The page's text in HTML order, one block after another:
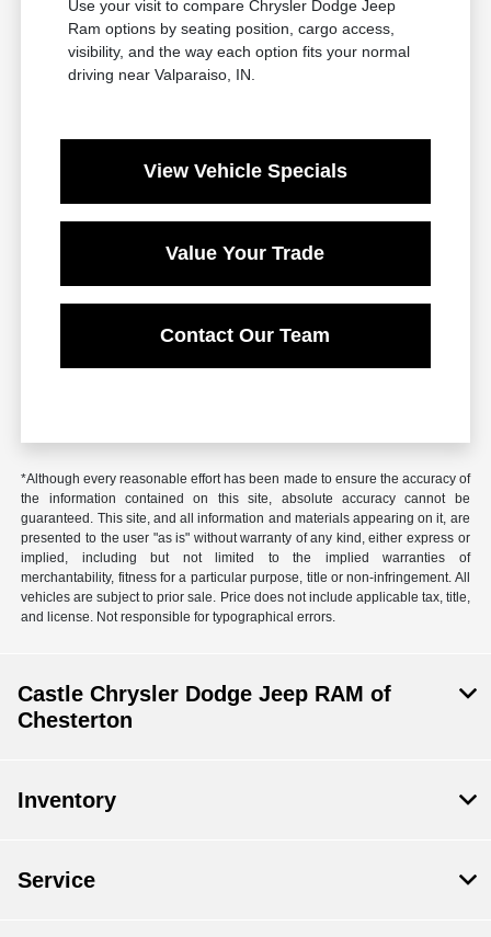
Use your visit to compare Chrysler Dodge Jeep
Ram options by seating position, cargo access,
visibility, and the way each option fits your normal
driving near Valparaiso, IN.
View Vehicle Specials
Value Your Trade
Contact Our Team
*Although every reasonable effort has been made to ensure the accuracy of
the information contained on this site, absolute accuracy cannot be
guaranteed. This site, and all information and materials appearing on it, are
presented to the user "as is" without warranty of any kind, either express or
implied, including but not limited to the implied warranties of
merchantability, fitness for a particular purpose, title or non-infringement. All
vehicles are subject to prior sale. Price does not include applicable tax, title,
and license. Not responsible for typographical errors.
Castle Chrysler Dodge Jeep RAM of
Chesterton
Inventory
Service